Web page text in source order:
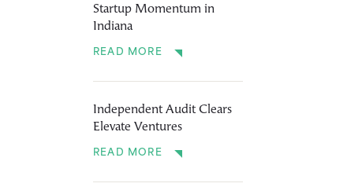
Startup Momentum in
Indiana
READ MORE
Independent Audit Clears
Elevate Ventures
READ MORE